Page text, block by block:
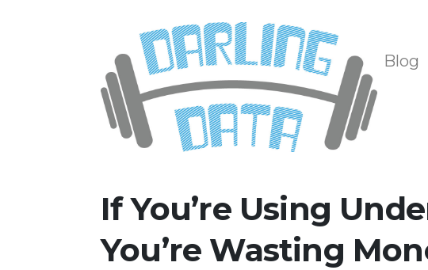
Darling Data
SQL Server Consulting, Education, and
Blog
If You’re Using
You’re Wasting